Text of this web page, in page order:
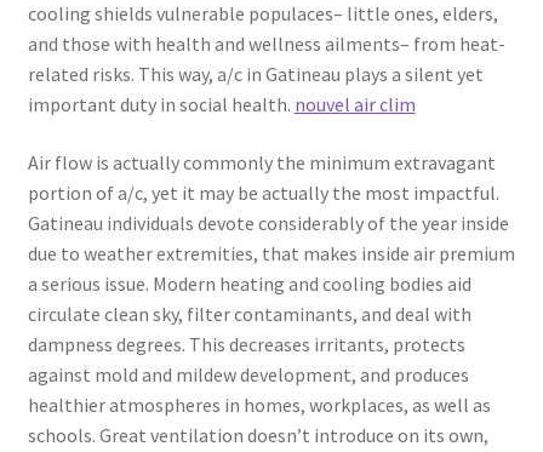
cooling shields vulnerable populaces– little ones, elders,
and those with health and wellness ailments– from heat-
related risks. This way, a/c in Gatineau plays a silent yet
important duty in social health. nouvel air clim
Air flow is actually commonly the minimum extravagant
portion of a/c, yet it may be actually the most impactful.
Gatineau individuals devote considerably of the year inside
due to weather extremities, that makes inside air premium
a serious issue. Modern heating and cooling bodies aid
circulate clean sky, filter contaminants, and deal with
dampness degrees. This decreases irritants, protects
against mold and mildew development, and produces
healthier atmospheres in homes, workplaces, as well as
schools. Great ventilation doesn’t introduce on its own,